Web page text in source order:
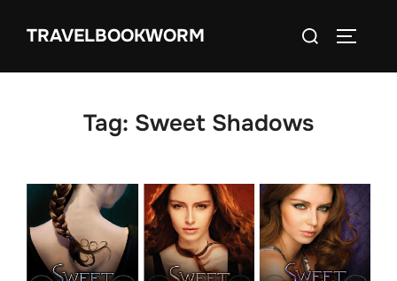
TRAVELBOOKWORM
Search
Tag: Sweet Shadows